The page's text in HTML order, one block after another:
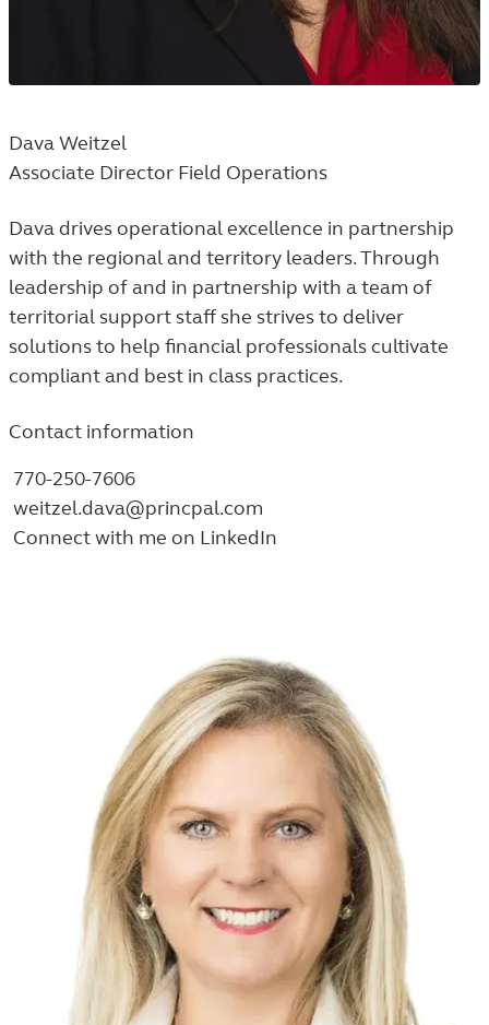
Dava Weitzel
Associate Director Field Operations
Dava drives operational excellence in partnership
with the regional and territory leaders. Through
leadership of and in partnership with a team of
territorial support staff she strives to deliver
solutions to help financial professionals cultivate
compliant and best in class practices.
Contact information
770-250-7606
weitzel.dava@princpal.com
Connect with me on LinkedIn